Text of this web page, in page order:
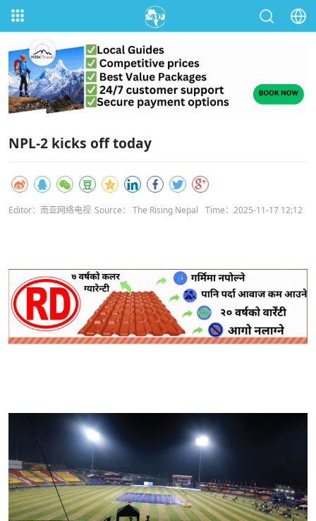
NPL-2 kicks off today
Editor：南亚网络电视 Source： The Rising Nepal Time：2025-11-17 12:12